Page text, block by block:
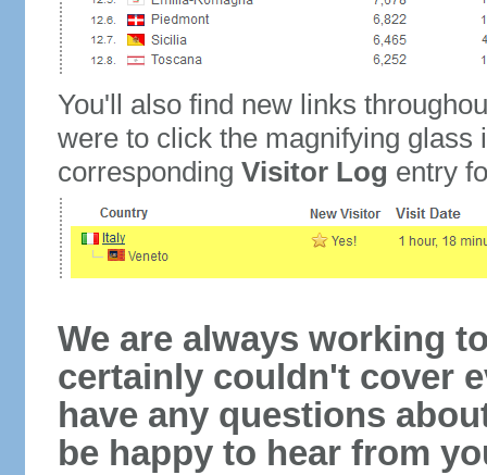
You'll also find new links
were to click the magnifying glass
corresponding Visitor Log entry
We are always working
certainly couldn't cover
have any questions
be happy to hear from